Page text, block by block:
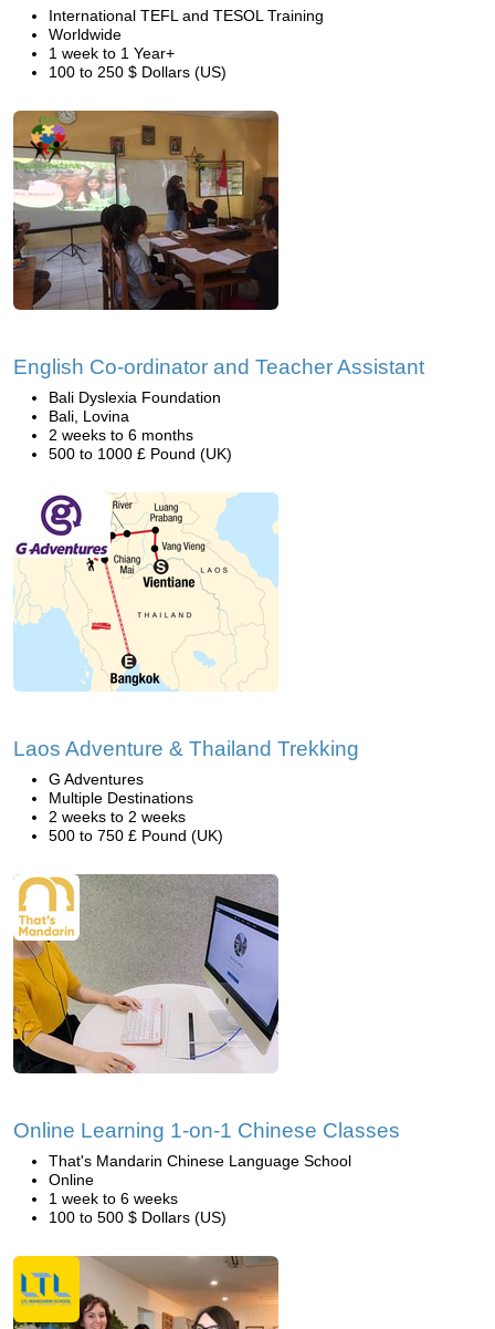
International TEFL and TESOL Training
Worldwide
1 week to 1 Year+
100 to 250 $ Dollars (US)
English Co-ordinator and Teacher Assistant
Bali Dyslexia Foundation
Bali, Lovina
2 weeks to 6 months
500 to 1000 £ Pound (UK)
Laos Adventure & Thailand Trekking
G Adventures
Multiple Destinations
2 weeks to 2 weeks
500 to 750 £ Pound (UK)
Online Learning 1-on-1 Chinese Classes
That's Mandarin Chinese Language School
Online
1 week to 6 weeks
100 to 500 $ Dollars (US)